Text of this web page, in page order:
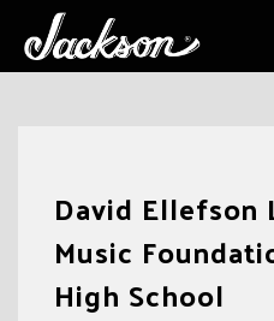
David Ellefson
Music
High School